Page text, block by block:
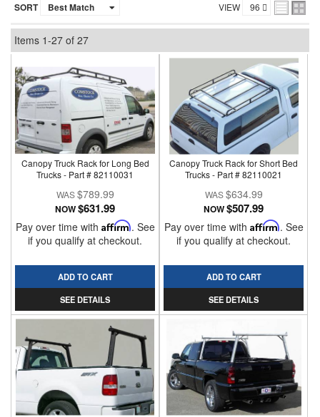
SORT VIEW
Items 1-27 of 27
Canopy Truck Rack for Long Bed
Trucks - Part # 82110031
$789.99
NOW$631.99
Pay over time with Affirm. See
if you qualify at checkout.
ADD TO CART
SEE DETAILS
Canopy Truck Rack for Short Bed
Trucks - Part # 82110021
$634.99
NOW$507.99
Pay over time with Affirm. See
if you qualify at checkout.
ADD TO CART
SEE DETAILS